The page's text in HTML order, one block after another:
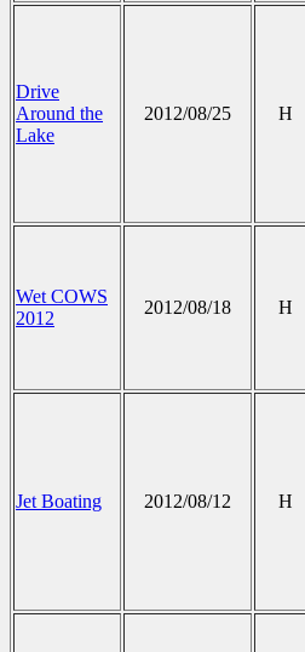
Drive
Around the
Lake
2012/08/25 H
Wet COWS
2012
2012/08/18 H
Jet Boating 2012/08/12 H